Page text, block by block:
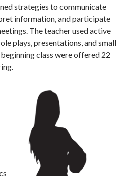
strategies to communicate
information, and participate
The teacher used active
plays, presentations, and small
class were offered 22